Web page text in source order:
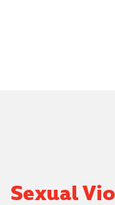
Sexual